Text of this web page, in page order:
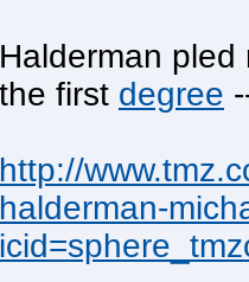
Halderman
the first degree
http://
halderman-